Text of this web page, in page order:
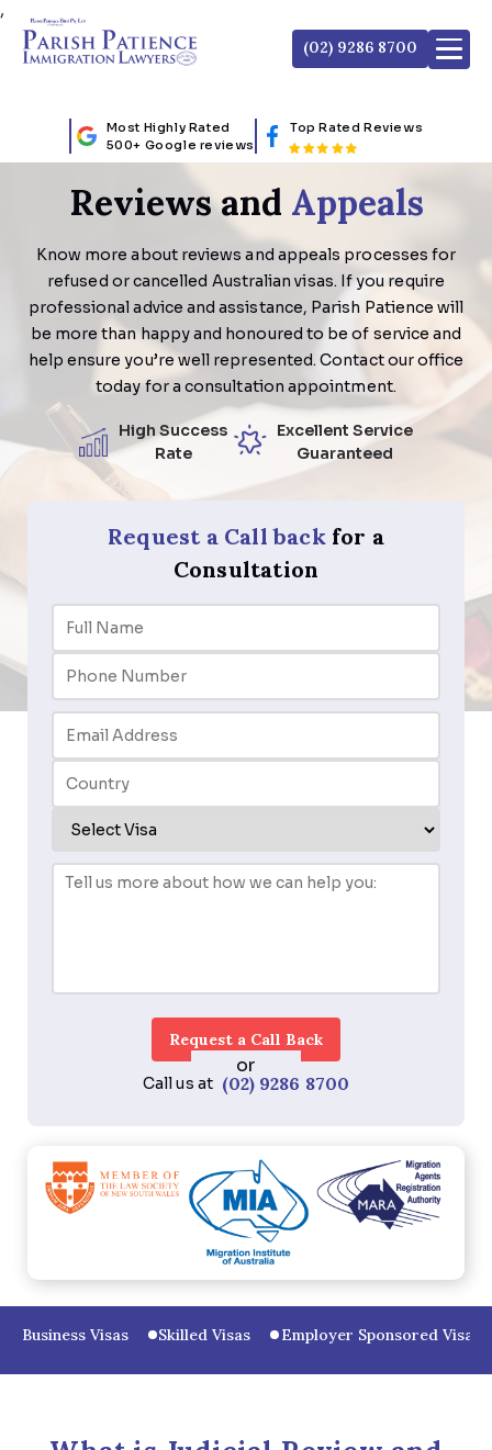
,
(02) 9286 8700
Most Highly Rated
500+ Google reviews
Top Rated Reviews
Reviews and Appeals
Know more about reviews and appeals processes for
refused or cancelled Australian visas. If you require
professional advice and assistance, Parish Patience will
be more than happy and honoured to be of service and
help ensure you’re well represented. Contact our office
today for a consultation appointment.
High Success
Rate
Excellent Service
Guaranteed
Request a Call backfor a
Consultation
or
Call us at (02) 9286 8700
Business Visas Skilled Visas Employer Sponsored Visas